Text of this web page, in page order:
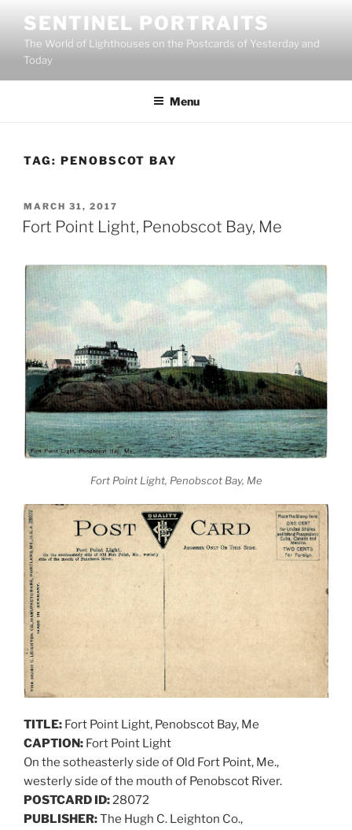
content
SENTINEL PORTRAITS
The World of Lighthouses on the Postcards of Yesterday and
Today
Menu
TAG: PENOBSCOT BAY
POSTED
ON
MARCH 31, 2017
Fort Point Light, Penobscot Bay, Me
Fort Point Light, Penobscot Bay, Me
TITLE: Fort Point Light, Penobscot Bay, Me
CAPTION: Fort Point Light
On the sotheasterly side of Old Fort Point, Me.,
westerly side of the mouth of Penobscot River.
POSTCARD ID:28072
PUBLISHER:The Hugh C. Leighton Co.,